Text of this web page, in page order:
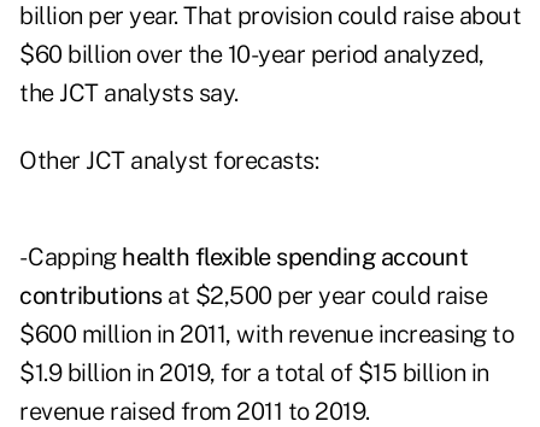
billion per year. That provision could raise about
$60 billion over the 10-year period analyzed,
the JCT analysts say.
Other JCT analyst forecasts:
- Capping health flexible spending account
contributionsat $2,500 per year could raise
$600 million in 2011, with revenue increasing to
$1.9 billion in 2019, for a total of $15 billion in
revenue raised from 2011 to 2019.